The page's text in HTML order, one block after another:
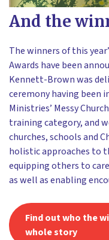
And the
The winners of this
Awards have been
Kennett-Brown was
ceremony having been
Ministries’ Messy
training category, and
churches, schools and
holistic approaches to
equipping others to
as well as enabling
Find out who the
whole story